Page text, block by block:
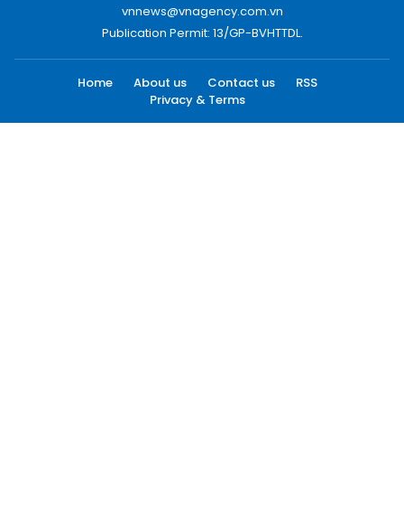
vnnews@vnagency.com.vn
Publication Permit: 13/GP-BVHTTDL.
Home About us Contact us
RSS
Privacy & Terms